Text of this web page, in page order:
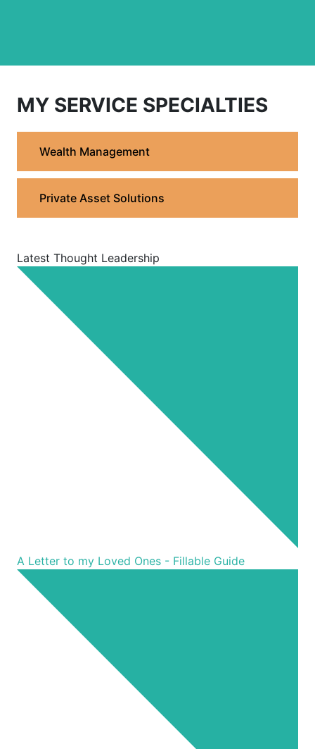
MY SERVICE SPECIALTIES
Wealth Management
Private Asset Solutions
Latest Thought Leadership
A Letter to my Loved Ones - Fillable Guide